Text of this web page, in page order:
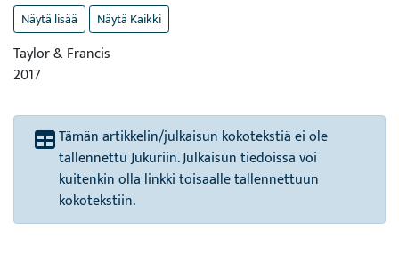
Näytä lisää Näytä Kaikki
Taylor & Francis
2017
Tämän artikkelin/julkaisun kokotekstiä ei ole
tallennettu Jukuriin. Julkaisun tiedoissa voi
kuitenkin olla linkki toisaalle tallennettuun
kokotekstiin.